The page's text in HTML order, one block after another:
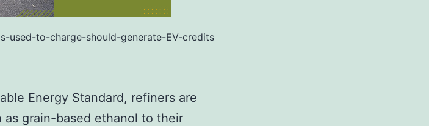
used-to-charge-should-generate-EV-credits
Energy Standard, refiners are
grain-based ethanol to their